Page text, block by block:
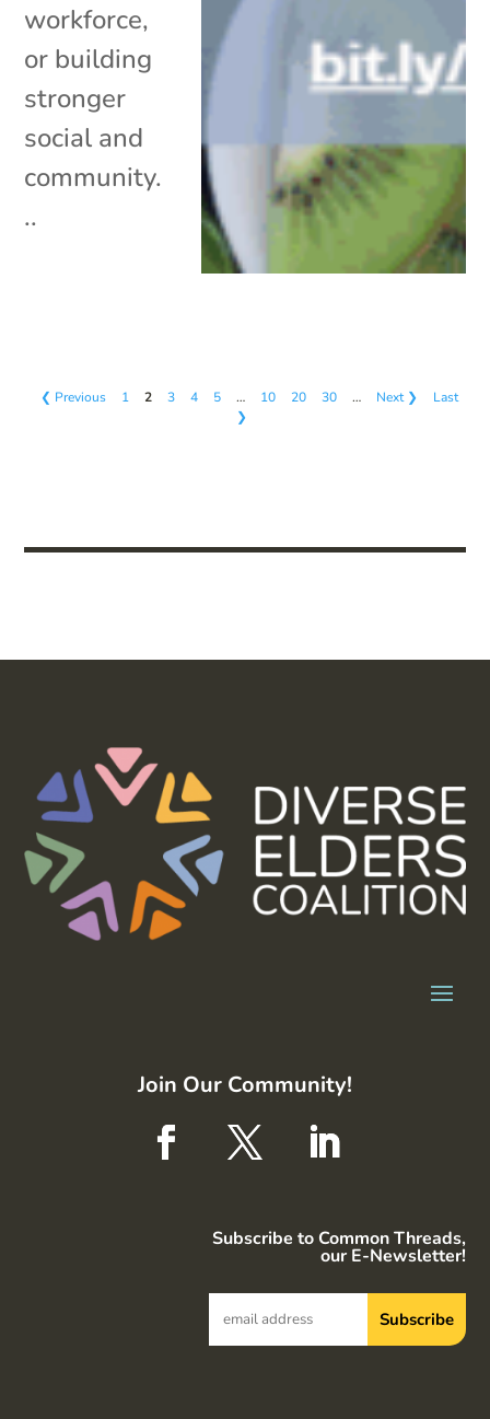
workforce,
or building
stronger
social and
community.
..
❮ Previous 1 2 3 4 5 … 10 20 30 … Next ❯
Last
❯
Join Our Community!
Subscribe to Common Threads,
our E-Newsletter!